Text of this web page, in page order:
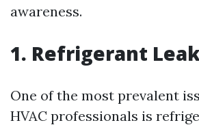
awareness.
1. Refrigerant
One of the most prevalent
HVAC professionals is